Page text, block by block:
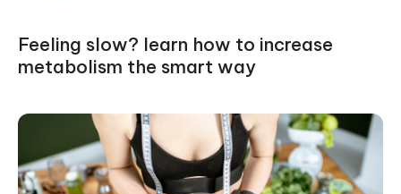
feeling slow? learn how to increase
metabolism the smart way